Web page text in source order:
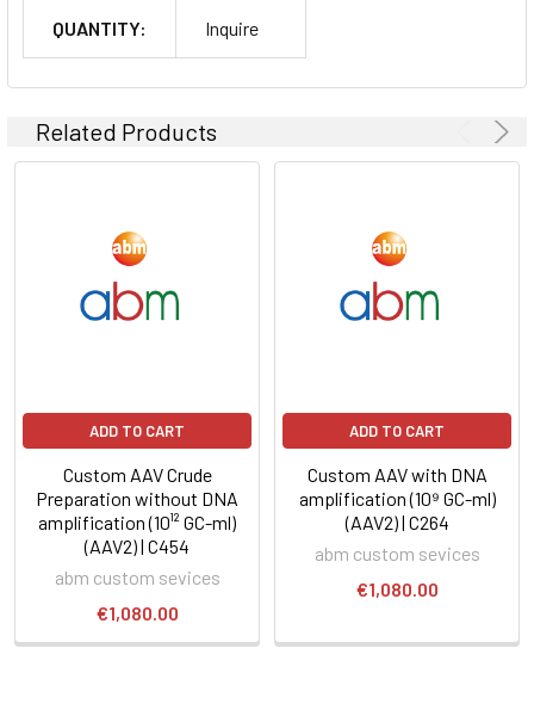
QUANTITY: Inquire
Related Products
ADD TO CART
Custom AAV Crude
Preparation without DNA
amplification (10¹² GC-ml)
(AAV2) | C454
abm custom sevices
€1,080.00
ADD TO CART
Custom AAV with DNA
amplification (10⁹ GC-ml)
(AAV2) | C264
abm custom sevices
€1,080.00